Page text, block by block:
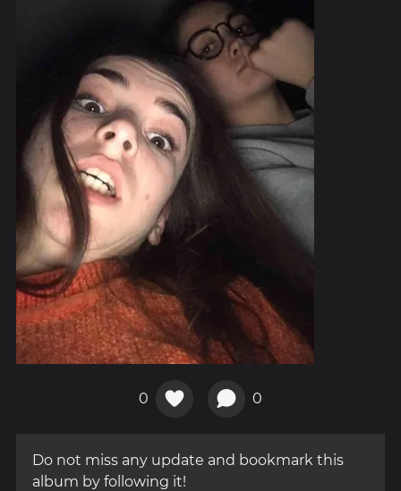
0 0
Do not miss any update and bookmark this
album by following it!